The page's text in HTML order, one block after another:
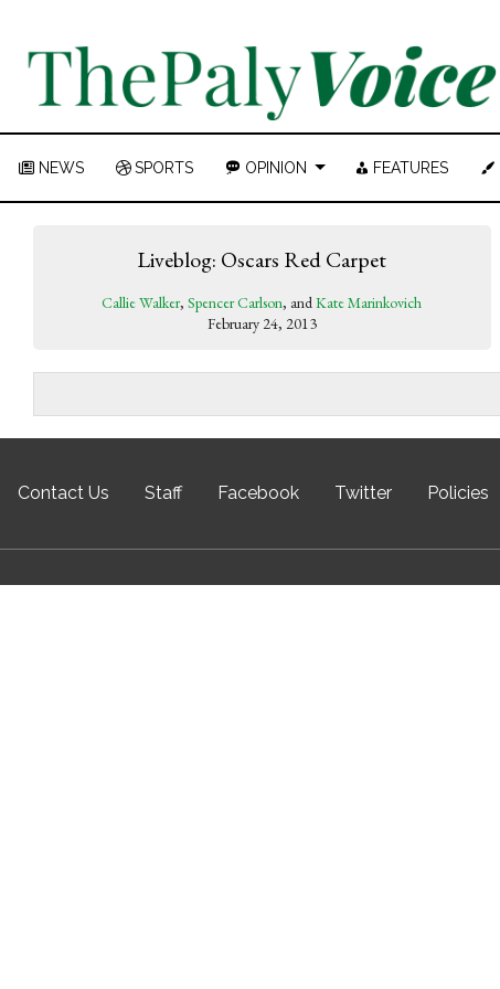
NEWS SPORTS OPINION FEATURES
Liveblog: Oscars Red Carpet
Callie Walker,Spencer Carlson, andKate Marinkovich
February 24, 2013
Contact Us Staff Facebook Twitter Policies